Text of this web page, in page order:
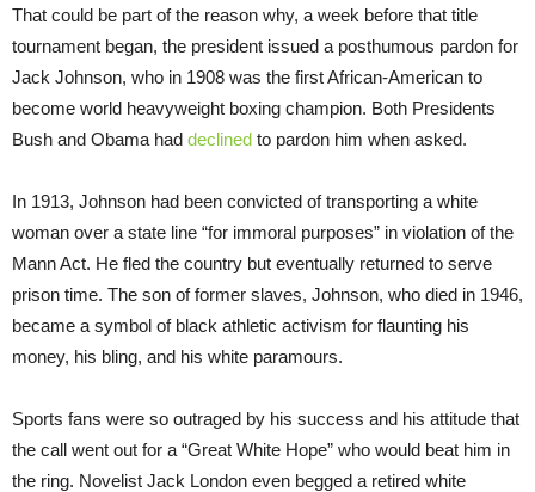
That could be part of the reason why, a week before that title
tournament began, the president issued a posthumous pardon for
Jack Johnson, who in 1908 was the first African-American to
become world heavyweight boxing champion. Both Presidents
Bush and Obama had declined to pardon him when asked.
In 1913, Johnson had been convicted of transporting a white
woman over a state line “for immoral purposes” in violation of the
Mann Act. He fled the country but eventually returned to serve
prison time. The son of former slaves, Johnson, who died in 1946,
became a symbol of black athletic activism for flaunting his
money, his bling, and his white paramours.
Sports fans were so outraged by his success and his attitude that
the call went out for a “Great White Hope” who would beat him in
the ring. Novelist Jack London even begged a retired white